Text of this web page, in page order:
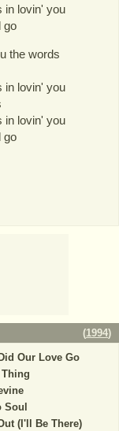
in lovin' you
go
the words
in lovin' you
in lovin' you
go
(1994)
Our Love Go
Thing
Soul
(I'll Be There)